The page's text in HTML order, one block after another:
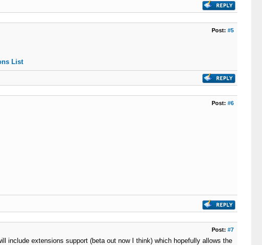
Post: #5
List
Post: #6
Post: #7
extensions support (beta out now I think) which hopefully allows the